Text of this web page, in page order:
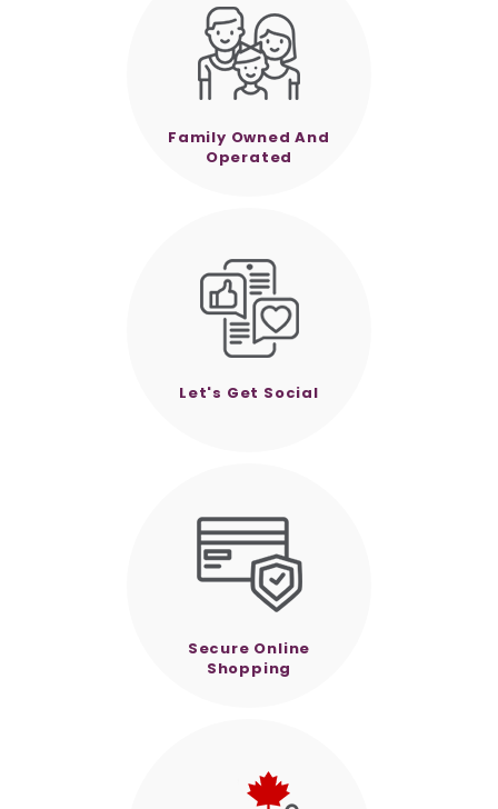
Family Owned And
Operated
Let's Get Social
Secure Online
Shopping